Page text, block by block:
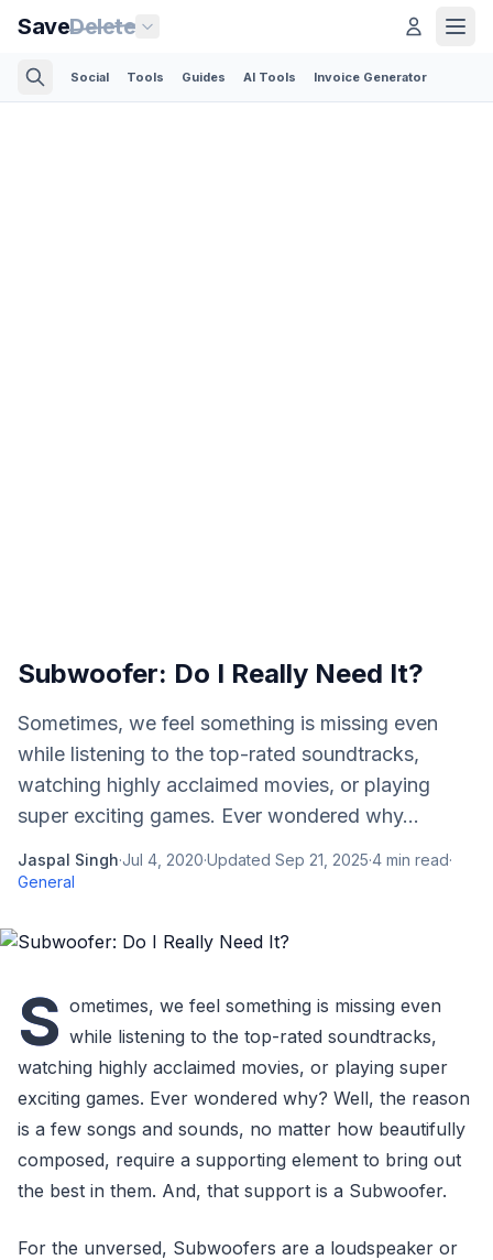
SaveDelete
Social Tools Guides AI Tools Invoice Generator
Subwoofer: Do I Really Need It?
Sometimes, we feel something is missing even
while listening to the top-rated soundtracks,
watching highly acclaimed movies, or playing
super exciting games. Ever wondered why...
Jaspal Singh·Jul 4, 2020·Updated Sep 21, 2025·4 min read·
General
S ometimes, we feel something is missing even
while listening to the top-rated soundtracks,
watching highly acclaimed movies, or playing super
exciting games. Ever wondered why? Well, the reason
is a few songs and sounds, no matter how beautifully
composed, require a supporting element to bring out
the best in them. And, that support is a Subwoofer.
For the unversed, Subwoofers are a loudspeaker or